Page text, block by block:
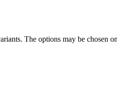
The options may be chosen